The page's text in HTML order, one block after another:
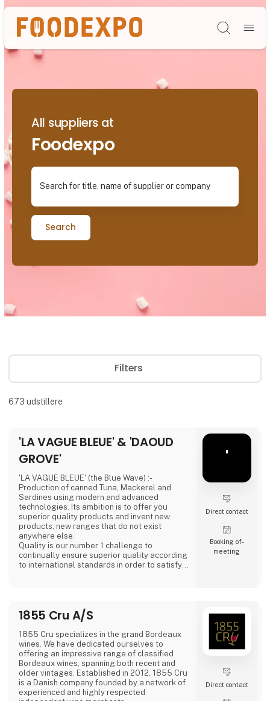
Søg
All suppliers at
Foodexpo
Search for title, name of supplier or company
Search
Filters
673 udstillere
'LA VAGUE BLEUE' & 'DAOUD
GROVE'
'LA VAGUE BLEUE' (the Blue Wave) :-
Production of canned Tuna, Mackerel and
Sardines using modern and advanced
technologies. Its ambition is to offer you
superior quality products and invent new
products, new ranges that do not exist
anywhere else.
Quality is our number 1 challenge to
continually ensure superior quality according
to international standards in order to satisfy
the Northern Tunisian hills enjoys a
microclimate that bestows a unique richness
to our olive oil, abundant in antioxidants.
- Expe
'
Direct contact
Booking of­
meeting
1855 Cru A/S
1855 Cru specializes in the grand Bordeaux
wines. We have dedicated ourselves to
offering an impressive range of classified
Bordeaux wines, spanning both recent and
older vintages. Established in 2012, 1855 Cru
is a Danish company founded by a network of
experienced and highly respected
Direct contact